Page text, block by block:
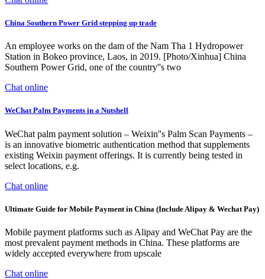
China Southern Power Grid stepping up trade
An employee works on the dam of the Nam Tha 1 Hydropower
Station in Bokeo province, Laos, in 2019. [Photo/Xinhua] China
Southern Power Grid, one of the country''s two
Chat online
WeChat Palm Payments in a Nutshell
WeChat palm payment solution – Weixin''s Palm Scan Payments –
is an innovative biometric authentication method that supplements
existing Weixin payment offerings. It is currently being tested in
select locations, e.g.
Chat online
Ultimate Guide for Mobile Payment in China (Include Alipay & Wechat Pay)
Mobile payment platforms such as Alipay and WeChat Pay are the
most prevalent payment methods in China. These platforms are
widely accepted everywhere from upscale
Chat online